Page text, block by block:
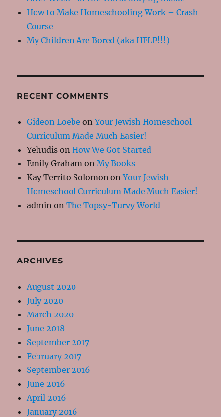
How to Make Homeschooling Work – Crash
Course
My Children Are Bored (aka HELP!!!)
RECENT COMMENTS
Gideon Loebe onYour Jewish Homeschool
Curriculum Made Much Easier!
Yehudis onHow We Got Started
Emily Graham on My Books
Kay Territo Solomon onYour Jewish
Homeschool Curriculum Made Much Easier!
admin onThe Topsy-Turvy World
ARCHIVES
August 2020
July 2020
March 2020
June 2018
September 2017
February 2017
September 2016
June 2016
April 2016
January 2016